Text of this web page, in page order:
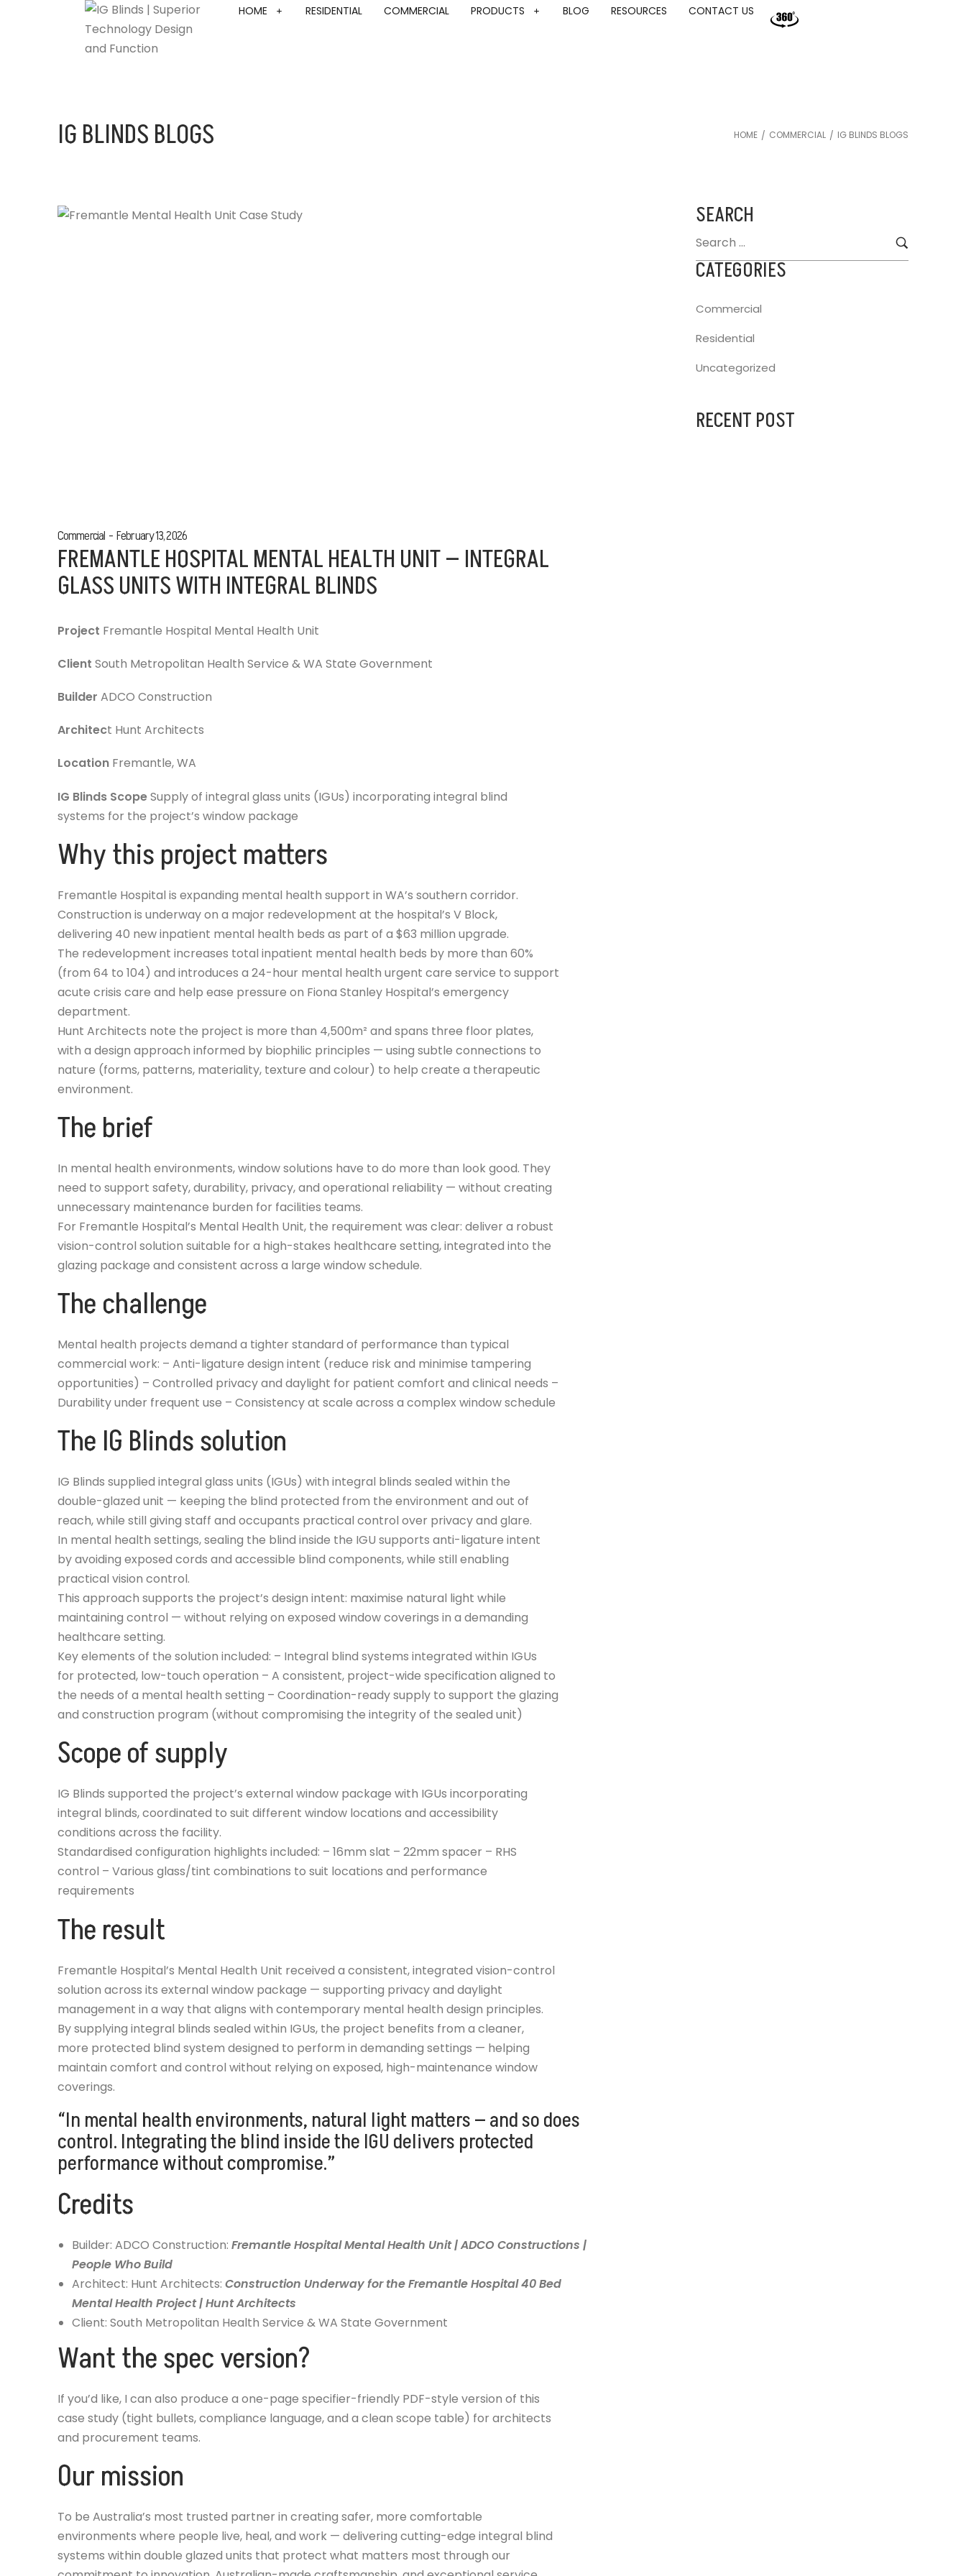
HOME RESIDENTIAL COMMERCIAL PRODUCTS BLOG RESOURCES CONTACT US
IG BLINDS BLOGS HOME / COMMERCIAL / IG BLINDS BLOGS
Commercial February 13, 2026
FREMANTLE HOSPITAL MENTAL HEALTH UNIT — INTEGRAL
GLASS UNITS WITH INTEGRAL BLINDS
Project Fremantle Hospital Mental Health Unit
Client South Metropolitan Health Service & WA State Government
Builder ADCO Construction
Architect Hunt Architects
Location Fremantle, WA
IG Blinds ScopeSupply of integral glass units (IGUs) incorporating integral blind
systems for the project’s window package
Why this project matters
Fremantle Hospital is expanding mental health support in WA’s southern corridor.
Construction is underway on a major redevelopment at the hospital’s V Block,
delivering 40 new inpatient mental health beds as part of a $63 million upgrade.
The redevelopment increases total inpatient mental health beds by more than 60%
(from 64 to 104) and introduces a 24-hour mental health urgent care service to support
acute crisis care and help ease pressure on Fiona Stanley Hospital’s emergency
department.
Hunt Architects note the project is more than 4,500m² and spans three floor plates,
with a design approach informed by biophilic principles — using subtle connections to
nature (forms, patterns, materiality, texture and colour) to help create a therapeutic
environment.
The brief
In mental health environments, window solutions have to do more than look good. They
need to support safety, durability, privacy, and operational reliability — without creating
unnecessary maintenance burden for facilities teams.
For Fremantle Hospital’s Mental Health Unit, the requirement was clear: deliver a robust
vision-control solution suitable for a high-stakes healthcare setting, integrated into the
glazing package and consistent across a large window schedule.
The challenge
Mental health projects demand a tighter standard of performance than typical
commercial work: – Anti-ligature design intent (reduce risk and minimise tampering
opportunities) – Controlled privacy and daylight for patient comfort and clinical needs –
Durability under frequent use – Consistency at scale across a complex window schedule
The IG Blinds solution
IG Blinds supplied integral glass units (IGUs) with integral blinds sealed within the
double-glazed unit — keeping the blind protected from the environment and out of
reach, while still giving staff and occupants practical control over privacy and glare.
In mental health settings, sealing the blind inside the IGU supports anti-ligature intent
by avoiding exposed cords and accessible blind components, while still enabling
practical vision control.
This approach supports the project’s design intent: maximise natural light while
maintaining control — without relying on exposed window coverings in a demanding
healthcare setting.
Key elements of the solution included: – Integral blind systems integrated within IGUs
for protected, low-touch operation – A consistent, project-wide specification aligned to
the needs of a mental health setting – Coordination-ready supply to support the glazing
and construction program (without compromising the integrity of the sealed unit)
Scope of supply
IG Blinds supported the project’s external window package with IGUs incorporating
integral blinds, coordinated to suit different window locations and accessibility
conditions across the facility.
Standardised configuration highlights included: – 16mm slat – 22mm spacer – RHS
control – Various glass/tint combinations to suit locations and performance
requirements
The result
Fremantle Hospital’s Mental Health Unit received a consistent, integrated vision-control
solution across its external window package — supporting privacy and daylight
management in a way that aligns with contemporary mental health design principles.
By supplying integral blinds sealed within IGUs, the project benefits from a cleaner,
more protected blind system designed to perform in demanding settings — helping
maintain comfort and control without relying on exposed, high-maintenance window
coverings.
“In mental health environments, natural light matters — and so does
control. Integrating the blind inside the IGU delivers protected
performance without compromise.”
Credits
Builder: ADCO Construction: Fremantle Hospital Mental Health Unit | ADCO Constructions |
People Who Build
Architect: Hunt Architects: Construction Underway for the Fremantle Hospital 40 Bed
Mental Health Project | Hunt Architects
Client: South Metropolitan Health Service & WA State Government
Want the spec version?
If you’d like, I can also produce a one-page specifier-friendly PDF-style version of this
case study (tight bullets, compliance language, and a clean scope table) for architects
and procurement teams.
Our mission
To be Australia’s most trusted partner in creating safer, more comfortable
environments where people live, heal, and work — delivering cutting-edge integral blind
systems within double glazed units that protect what matters most through our
SEARCH
CATEGORIES
Commercial
Residential
Uncategorized
RECENT POST